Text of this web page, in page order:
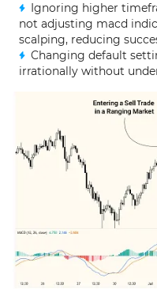
Ignoring higher
not adjusting macd
scalping, reducing
Changing default
irrationally without